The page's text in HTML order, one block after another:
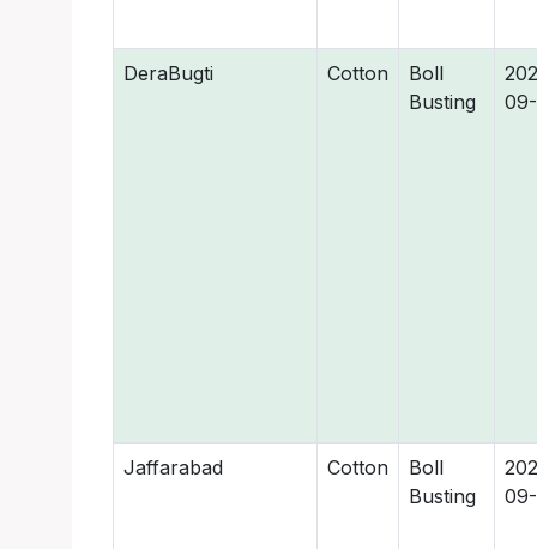
DeraBugti Cotton
Boll
Busting
Jaffarabad Cotton
Boll
Busting